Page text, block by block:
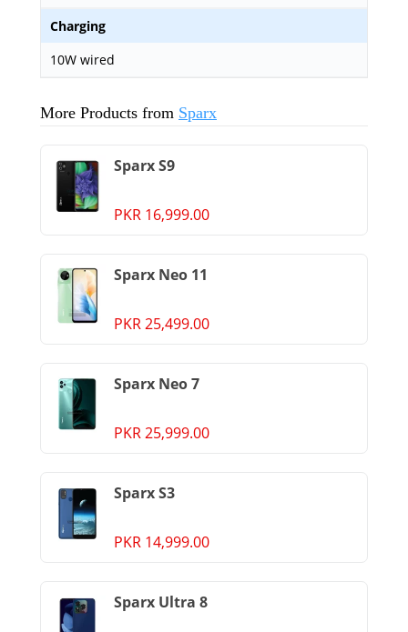
Charging
10W wired
More Products from Sparx
Sparx S9
PKR 16,999.00
Sparx Neo 11
PKR 25,499.00
Sparx Neo 7
PKR 25,999.00
Sparx S3
PKR 14,999.00
Sparx Ultra 8